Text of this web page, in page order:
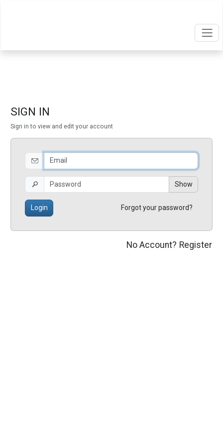
SIGN IN
Sign in to view and edit your account
Show
Login Forgot your password?
No Account? Register